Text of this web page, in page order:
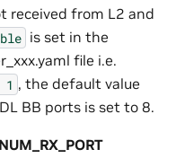
received from L2 and
is set in the
file i.e.
1 , the default value
BB ports is set to 8.